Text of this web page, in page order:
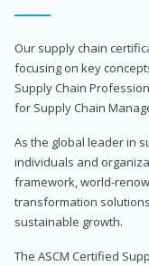
Our supply chain
focusing on key
Supply Chain
for Supply Chain
As the global leader in
individuals and
framework, world-
transformation
sustainable growth.
The ASCM Certified